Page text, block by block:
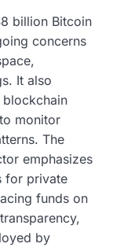
billion Bitcoin
concerns
It also
monitor
The
emphasizes
for private
funds on
by